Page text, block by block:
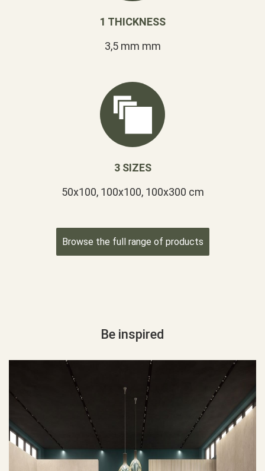
1 THICKNESS
3,5 mm mm
3 SIZES
50x100, 100x100, 100x300 cm
Browse the full range of products
Be inspired